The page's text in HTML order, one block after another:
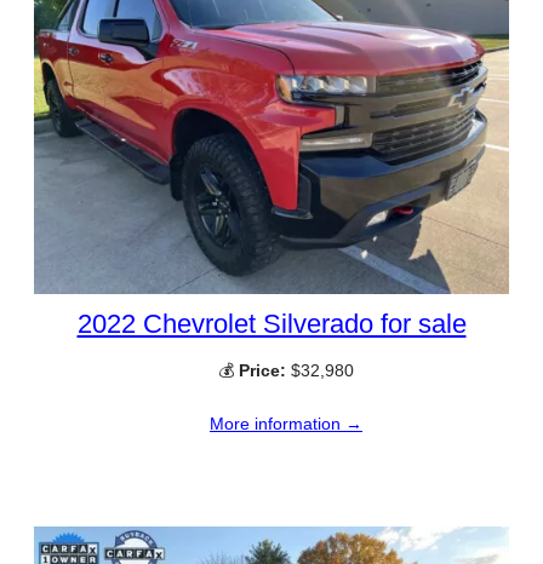
2022 Chevrolet Silverado for sale
💰 Price: $32,980
More information →